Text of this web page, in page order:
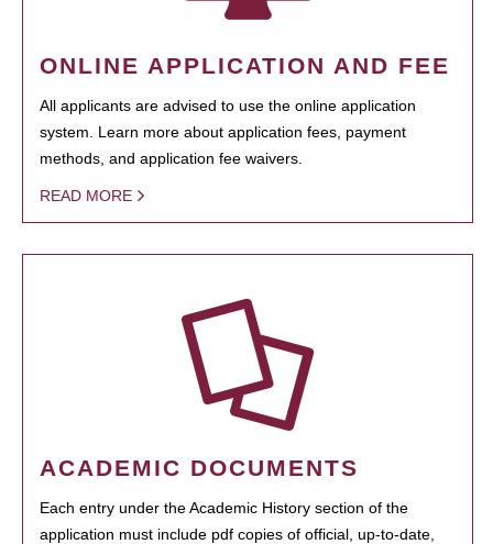
ONLINE APPLICATION AND FEE
All applicants are advised to use the online application
system. Learn more about application fees, payment
methods, and application fee waivers.
READ MORE
ACADEMIC DOCUMENTS
Each entry under the Academic History section of the
application must include pdf copies of official, up-to-date,